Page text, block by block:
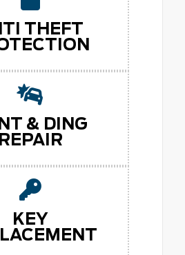
THEFT
& DING
REPAIR
KEY